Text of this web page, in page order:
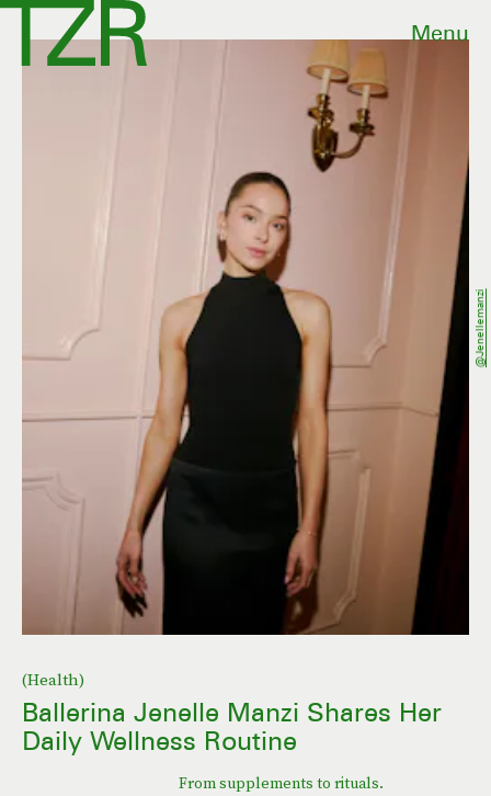
Menu
(Health)
Ballerina Jenelle Manzi Shares Her
Daily Wellness Routine
From supplements to rituals.
@jenellemanzi